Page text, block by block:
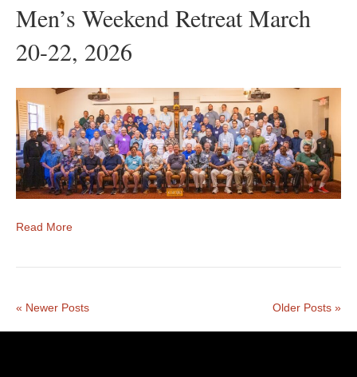
Men’s Weekend Retreat March
20-22, 2026
Read More
« Newer Posts Older Posts »